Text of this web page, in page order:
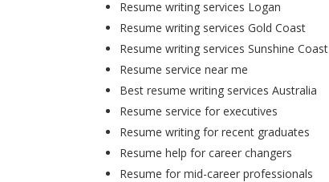
Resume writing services Logan
Resume writing services Gold Coast
Resume writing services Sunshine Coast
Resume service near me
Best resume writing services Australia
Resume service for executives
Resume writing for recent graduates
Resume help for career changers
Resume for mid-career professionals